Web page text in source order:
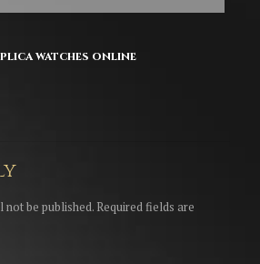
watches online
not be published. Required fields are